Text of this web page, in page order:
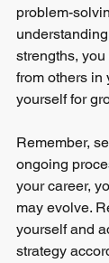
problem-
strengths,
from others in
yourself for
Remember,
ongoing
your career,
may evolve.
yourself and
strategy